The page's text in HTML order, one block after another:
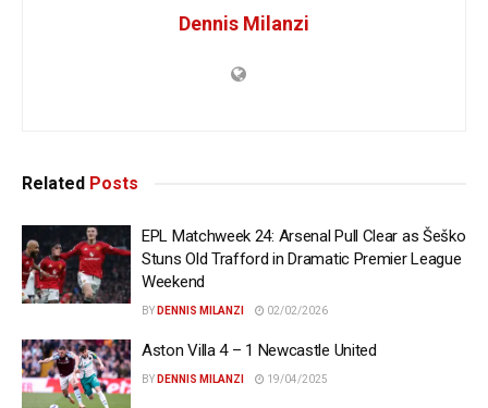
Dennis Milanzi
Related Posts
EPL Matchweek 24: Arsenal Pull Clear as Šeško
Stuns Old Trafford in Dramatic Premier League
Weekend
BY DENNIS MILANZI 02/02/2026
Aston Villa 4 – 1 Newcastle United
BY DENNIS MILANZI 19/04/2025